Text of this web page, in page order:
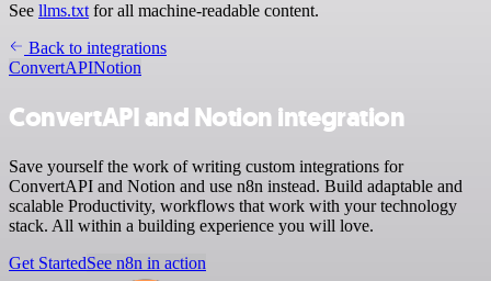
See llms.txt for all machine-readable content.
Back to integrations
ConvertAPINotion
ConvertAPI and Notion integration
Save yourself the work of writing custom integrations for
ConvertAPI and Notion and use n8n instead. Build adaptable and
scalable Productivity, workflows that work with your technology
stack. All within a building experience you will love.
Get StartedSee n8n in action